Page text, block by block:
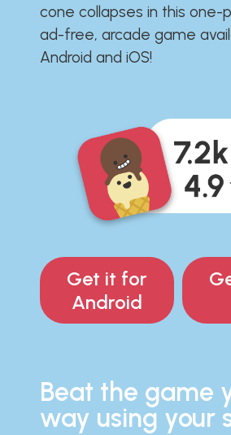
cone collapses in this one-
ad-free, arcade game
Android and iOS!
Get it for
Android
Beat the game
way using your